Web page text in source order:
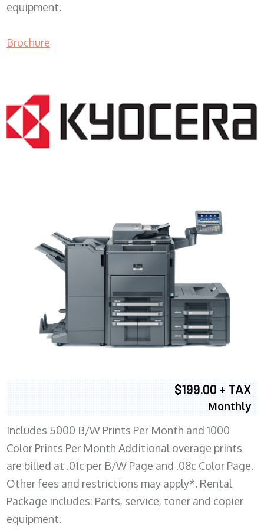
equipment.
Brochure
$199.00 + TAX
Monthly
Includes 5000 B/W Prints Per Month and 1000
Color Prints Per Month Additional overage prints
are billed at .01c per B/W Page and .08c Color Page.
Other fees and restrictions may apply*. Rental
Package includes: Parts, service, toner and copier
equipment.